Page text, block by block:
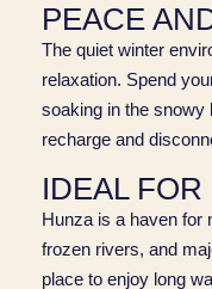
PEACE
The quiet winter
relaxation. Spend
soaking in the snowy
recharge and
IDEAL
Hunza is a haven for
frozen rivers, and
place to enjoy long